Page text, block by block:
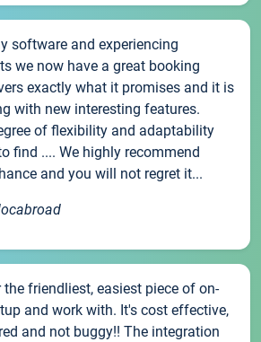
software and experiencing
we now have a great booking
exactly what it promises and it is
with new interesting features.
of flexibility and adaptability
find .... We highly recommend
and you will not regret it...
the friendliest, easiest piece of on-
and work with. It's cost effective,
and not buggy!! The integration